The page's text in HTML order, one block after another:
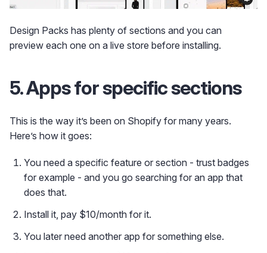
Design Packs has plenty of sections and you can
preview each one on a live store before installing.
5. Apps for specific sections
This is the way it’s been on Shopify for many years.
Here’s how it goes:
You need a specific feature or section - trust badges
for example - and you go searching for an app that
does that.
Install it, pay $10/month for it.
You later need another app for something else.